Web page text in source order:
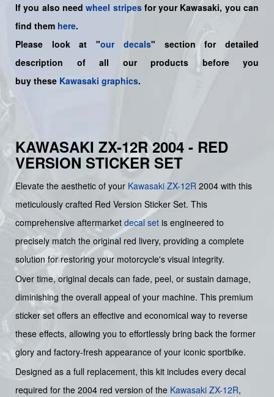
If you also needwheel stripesfor your Kawasaki, you can
find them here.
Please look at "our decals" section for detailed
description of all our products before you
buy these Kawasaki graphics.
KAWASAKI ZX-12R 2004 - RED
VERSION STICKER SET
Elevate the aesthetic of your Kawasaki ZX-12R 2004 with this
meticulously crafted Red Version Sticker Set. This
comprehensive aftermarket decal set is engineered to
precisely match the original red livery, providing a complete
solution for restoring your motorcycle's visual integrity.
Over time, original decals can fade, peel, or sustain damage,
diminishing the overall appeal of your machine. This premium
sticker set offers an effective and economical way to reverse
these effects, allowing you to effortlessly bring back the former
glory and factory-fresh appearance of your iconic sportbike.
Designed as a full replacement, this kit includes every decal
required for the 2004 red version of the Kawasaki ZX-12R,